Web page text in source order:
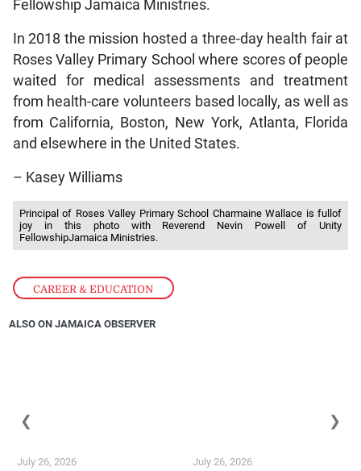
CAREER & EDUCATION
Fellowship Jamaica Ministries.
In 2018 the mission hosted a three-day health fair at
Roses Valley Primary School where scores of people
waited for medical assessments and treatment
from health-care volunteers based locally, as well as
from California, Boston, New York, Atlanta, Florida
and elsewhere in the United States.
– Kasey Williams
Principal of Roses Valley Primary School Charmaine Wallace is fullof
joy in this photo with Reverend Nevin Powell of Unity
FellowshipJamaica Ministries.
ALSO ON JAMAICA OBSERVER
July 26, 2026 July 26, 2026
❮ ❯